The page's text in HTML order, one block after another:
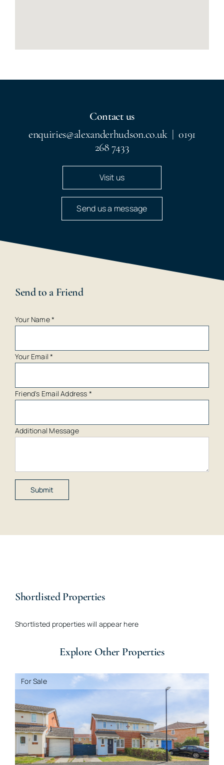
Contact us
enquiries@alexanderhudson.co.uk
0191
268 7433
Visit us
Send us a message
Send to a Friend
Your Name*
Your Email *
Friend's Email Address *
Additional Message
Shortlisted Properties
Shortlisted properties will appear here
Explore Other Properties
For Sale